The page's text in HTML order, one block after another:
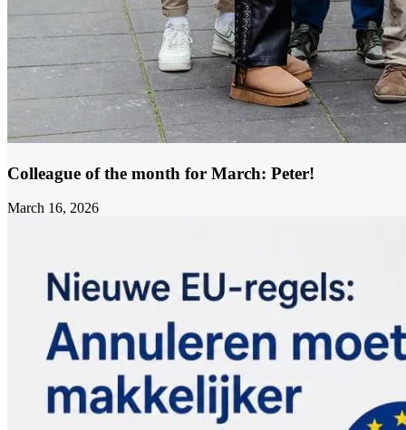
Colleague of the month for March: Peter!
March 16, 2026